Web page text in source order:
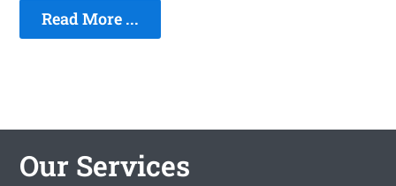
Read More ...
Our Services